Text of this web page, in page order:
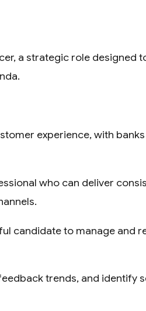
a strategic role designed
experience, with
who can deliver
candidate to manage and
trends, and identify